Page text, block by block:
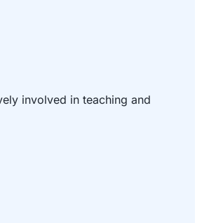
involved in teaching and